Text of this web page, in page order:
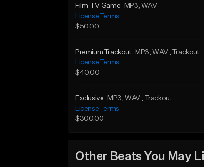
Film-TV-Game MP3, WAV
License Terms
$50.00
Premium Trackout MP3, WAV , Trackout
License Terms
$40.00
Exclusive MP3, WAV , Trackout
License Terms
$300.00
Other Beats You May